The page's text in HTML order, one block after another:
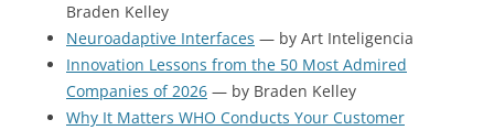
Braden Kelley
Neuroadaptive Interfaces — by Art Inteligencia
Innovation Lessons from the 50 Most Admired
Companies of 2026 — by Braden Kelley
Why It Matters WHO Conducts Your Customer